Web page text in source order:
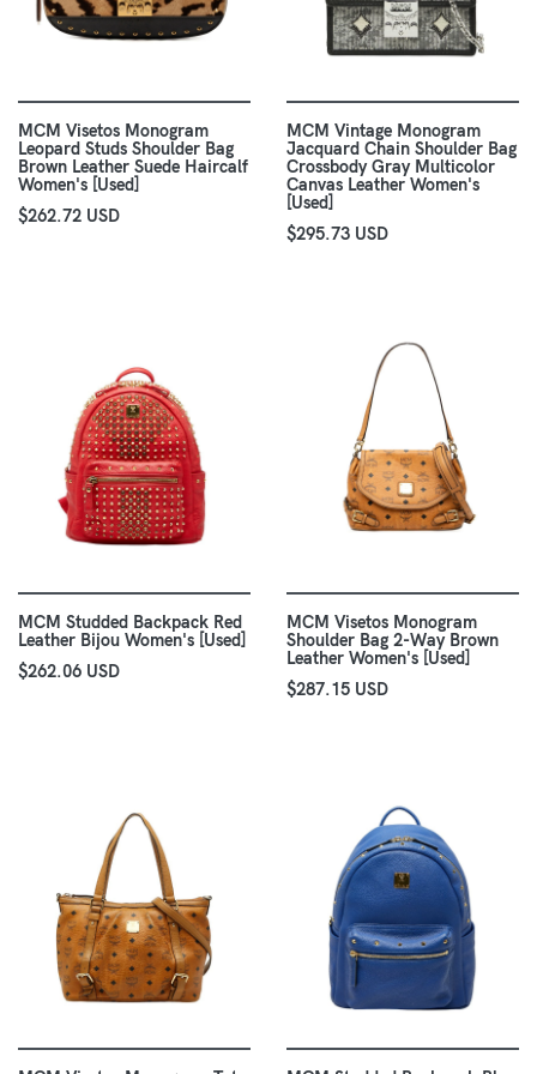
MCM Visetos Monogram
Leopard Studs Shoulder Bag
Brown Leather Suede Haircalf
Women's [Used]
$262.72 USD
MCM Vintage Monogram
Jacquard Chain Shoulder Bag
Crossbody Gray Multicolor
Canvas Leather Women's
[Used]
$295.73 USD
MCM Studded Backpack Red
Leather Bijou Women's [Used]
$262.06 USD
MCM Visetos Monogram
Shoulder Bag 2-Way Brown
Leather Women's [Used]
$287.15 USD